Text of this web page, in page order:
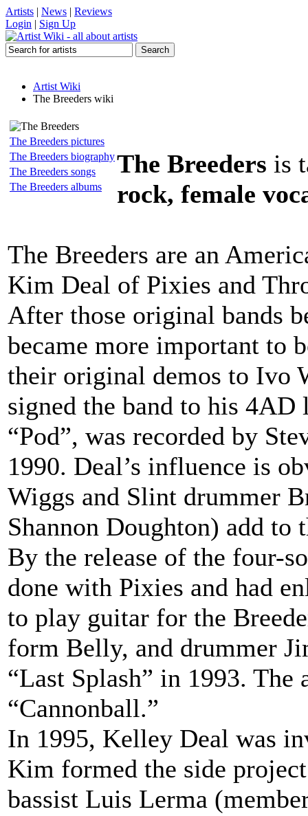
Artists | News | Reviews
Login | Sign Up
Artist Wiki
The Breeders wiki
The Breeders pictures
The Breeders biography
The Breeders songs
The Breeders albums
The Breeders is
rock, female
The Breeders are an
Kim Deal of Pixies and
After those original bands
became more important to
their original demos to Ivo
signed the band to his
“Pod”, was recorded by
1990. Deal’s influence is
Wiggs and Slint drummer
Shannon Doughton) add to
By the release of the four-
done with Pixies and had
to play guitar for the
form Belly, and drummer
“Last Splash” in 1993. The
“Cannonball.”
In 1995, Kelley Deal was
Kim formed the side
bassist Luis Lerma